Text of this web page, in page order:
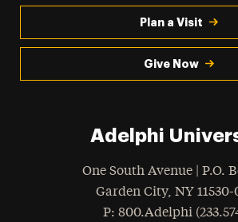
Plan a Visit
Give Now
Adelphi
One South Avenue | P.O.
Garden City, NY 11530-
Phone
: 800.Adelphi